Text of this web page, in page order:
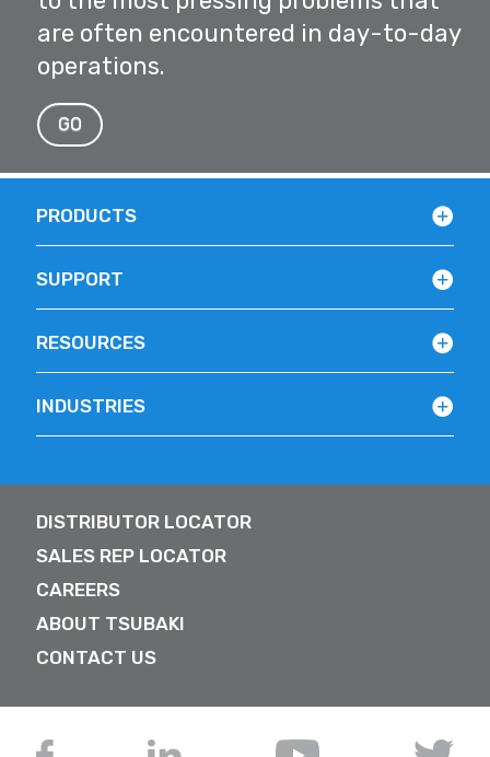
are often encountered in day-to-day
operations.
GO
PRODUCTS
SUPPORT
RESOURCES
INDUSTRIES
DISTRIBUTOR LOCATOR
SALES REP LOCATOR
CAREERS
ABOUT TSUBAKI
CONTACT US